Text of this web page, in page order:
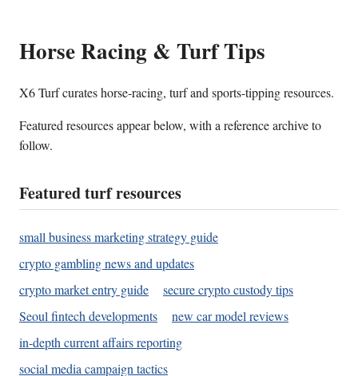
Horse Racing & Turf Tips
X6 Turf curates horse-racing, turf and sports-tipping resources.
Featured resources appear below, with a reference archive to
follow.
Featured turf resources
small business marketing strategy guide
crypto gambling news and updates
crypto market entry guide
secure crypto custody tips
Seoul fintech developments
new car model reviews
in-depth current affairs reporting
social media campaign tactics